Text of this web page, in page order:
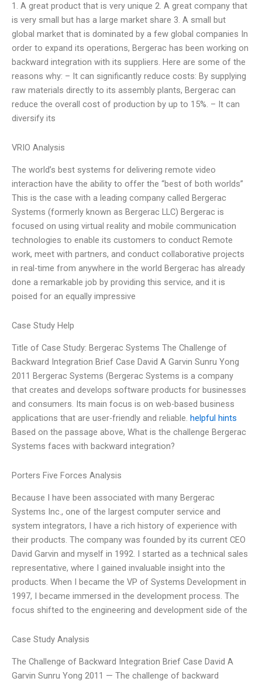
1. A great product that is very unique 2. A great company that
is very small but has a large market share 3. A small but
global market that is dominated by a few global companies In
order to expand its operations, Bergerac has been working on
backward integration with its suppliers. Here are some of the
reasons why: – It can significantly reduce costs: By supplying
raw materials directly to its assembly plants, Bergerac can
reduce the overall cost of production by up to 15%. – It can
diversify its
VRIO Analysis
The world’s best systems for delivering remote video
interaction have the ability to offer the “best of both worlds”
This is the case with a leading company called Bergerac
Systems (formerly known as Bergerac LLC) Bergerac is
focused on using virtual reality and mobile communication
technologies to enable its customers to conduct Remote
work, meet with partners, and conduct collaborative projects
in real-time from anywhere in the world Bergerac has already
done a remarkable job by providing this service, and it is
poised for an equally impressive
Case Study Help
Title of Case Study: Bergerac Systems The Challenge of
Backward Integration Brief Case David A Garvin Sunru Yong
2011 Bergerac Systems (Bergerac Systems is a company
that creates and develops software products for businesses
and consumers. Its main focus is on web-based business
applications that are user-friendly and reliable. helpful hints
Based on the passage above, What is the challenge Bergerac
Systems faces with backward integration?
Porters Five Forces Analysis
Because I have been associated with many Bergerac
Systems Inc., one of the largest computer service and
system integrators, I have a rich history of experience with
their products. The company was founded by its current CEO
David Garvin and myself in 1992. I started as a technical sales
representative, where I gained invaluable insight into the
products. When I became the VP of Systems Development in
1997, I became immersed in the development process. The
focus shifted to the engineering and development side of the
Case Study Analysis
The Challenge of Backward Integration Brief Case David A
Garvin Sunru Yong 2011 — The challenge of backward